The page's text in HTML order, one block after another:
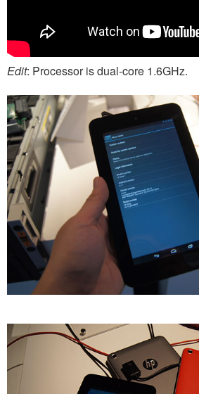
Edit: Processor is dual-core 1.6GHz.